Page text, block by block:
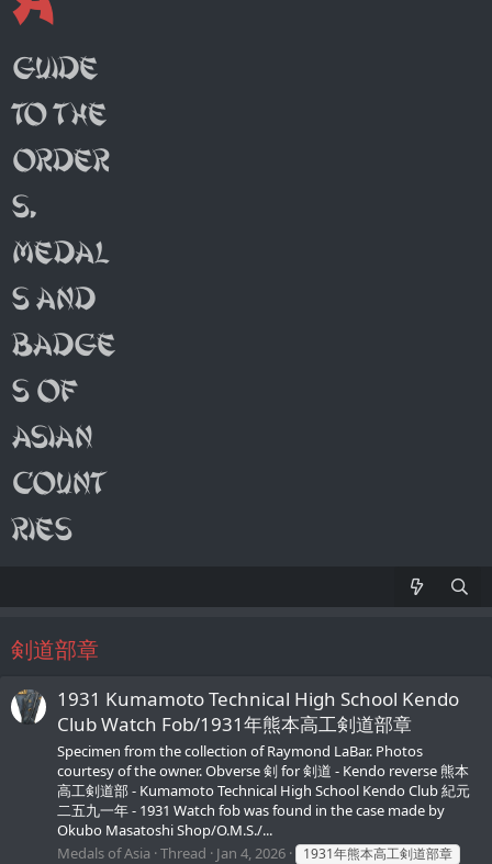
剣道部章
1931 Kumamoto Technical High School Kendo
Club Watch Fob/1931年熊本高工剣道部章
Specimen from the collection of Raymond LaBar. Photos
courtesy of the owner. Obverse 剣 for 剣道 - Kendo reverse 熊本
高工剣道部 - Kumamoto Technical High School Kendo Club 紀元
二五九一年 - 1931 Watch fob was found in the case made by
Okubo Masatoshi Shop/O.M.S./...
Medals of Asia Thread Jan 4, 2026
1931年熊本高工剣道部章